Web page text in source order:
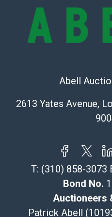
Shipping Info
Recommended Shipper
323-261-5441
Post Pack & Ship
Specialties – international
115 W California Blvd
Pasadena, CA 91105
626-440-1115
tom@packca.com
Here
Premier Pack N Ship
Abell
2613 Yates Avenue,
T: (310) 858-3073
Bond No.
Auctioneers
Patrick Abell